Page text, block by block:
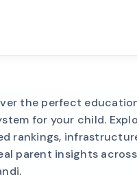
the perfect
for your child.
rankings,
parent insights across